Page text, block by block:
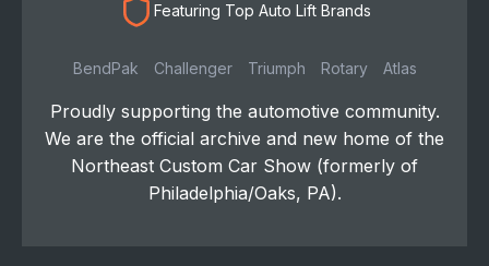
Featuring Top Auto Lift Brands
BendPak Challenger Triumph Rotary Atlas
Proudly supporting the automotive community.
We are the official archive and new home of the
Northeast Custom Car Show (formerly of
Philadelphia/Oaks, PA).